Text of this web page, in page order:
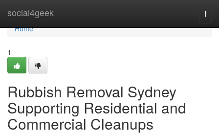
social4geek
Home
Home
1
Rubbish Removal Sydney
Supporting Residential and
Commercial Cleanups